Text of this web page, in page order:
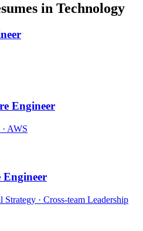
in Technology
Engineer
AWS
Engineer
Strategy · Cross-team Leadership